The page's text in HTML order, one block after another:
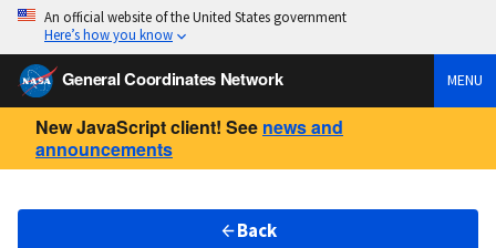
An official website of the United States government
Here’s how you know
General Coordinates Network MENU
New JavaScript client! See news and
announcements
Back